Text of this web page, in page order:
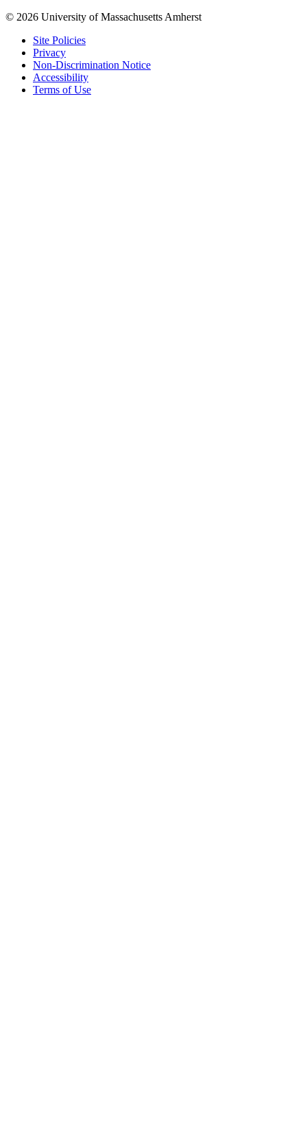
© 2026 University of Massachusetts Amherst
Site Policies
Privacy
Non-Discrimination Notice
Accessibility
Terms of Use